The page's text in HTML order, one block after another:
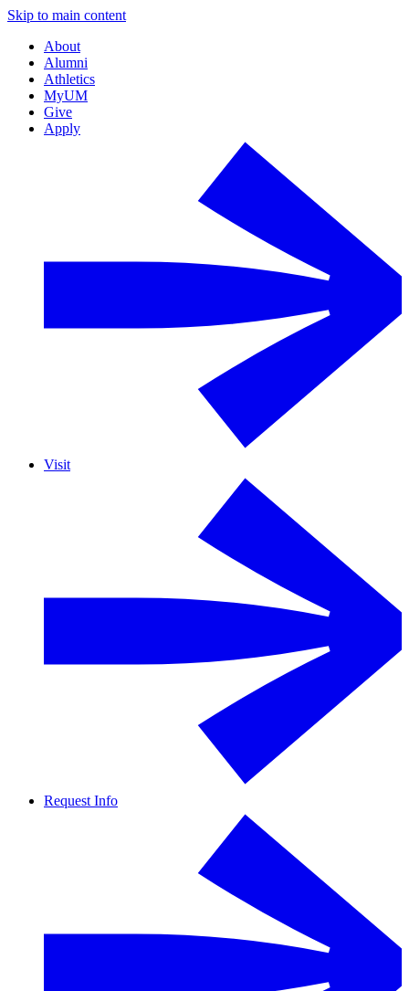
Skip to main content
About
Alumni
Athletics
MyUM
Give
Apply
Visit
Request Info